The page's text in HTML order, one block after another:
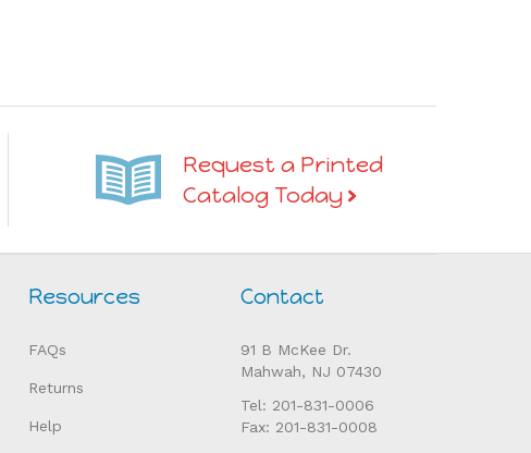
Request a Printed
Catalog Today
Resources Contact
Fax: 201-831-0008